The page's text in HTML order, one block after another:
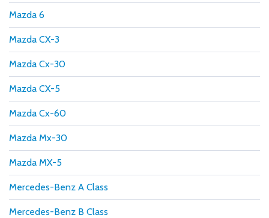
Mazda 6
Mazda CX-3
Mazda Cx-30
Mazda CX-5
Mazda Cx-60
Mazda Mx-30
Mazda MX-5
Mercedes-Benz A Class
Mercedes-Benz B Class